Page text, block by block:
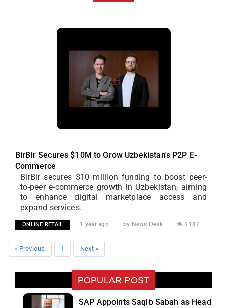
BirBir Secures $10M to Grow Uzbekistan's P2P E-
Commerce
BirBir secures $10 million funding to boost peer-
to-peer e-commerce growth in Uzbekistan, aiming
to enhance digital marketplace access and
expand services.
ONLINE RETAIL 1 year ago by News Desk 1187
« Previous 1 Next »
POPULAR POST
SAP Appoints Saqib Sabah as Head